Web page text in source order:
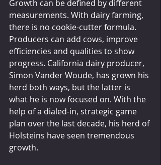
Growth can be defined by different
measurements. With dairy farming,
there is no cookie-cutter formula.
Producers can add cows, improve
efficiencies and qualities to show
progress. California dairy producer,
Simon Vander Woude, has grown his
herd both ways, but the latter is
what he is now focused on. With the
help of a dialed-in, strategic game
plan over the last decade, his herd of
Holsteins have seen tremendous
growth.